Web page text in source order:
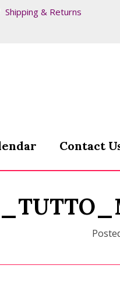
Shipping & Returns
Contact